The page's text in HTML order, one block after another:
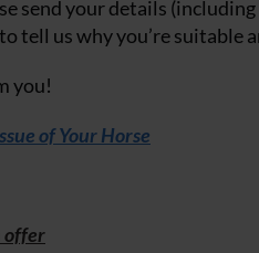
send your details
tell us why you’re
you!
of Your Horse
offer